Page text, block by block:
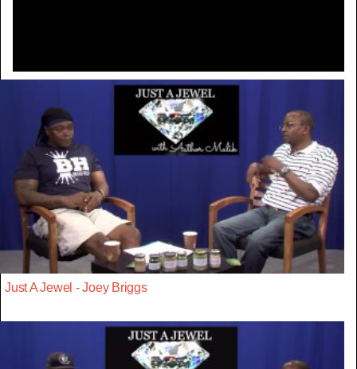
Just A Jewel - Joey Briggs